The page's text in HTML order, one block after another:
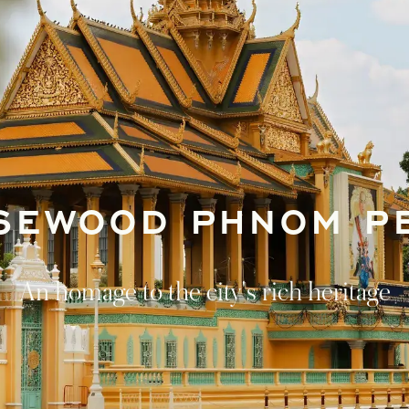
PHNOM
An homage to the city's rich heritage